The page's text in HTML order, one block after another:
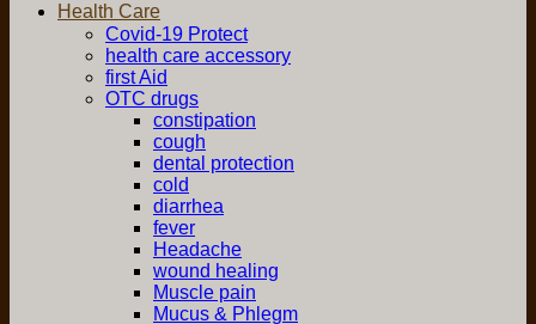
Health Care
Covid-19 Protect
health care accessory
first Aid
OTC drugs
constipation
cough
dental protection
cold
diarrhea
fever
Headache
wound healing
Muscle pain
Mucus & Phlegm